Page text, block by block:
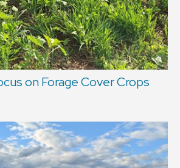
on Forage Cover Crops